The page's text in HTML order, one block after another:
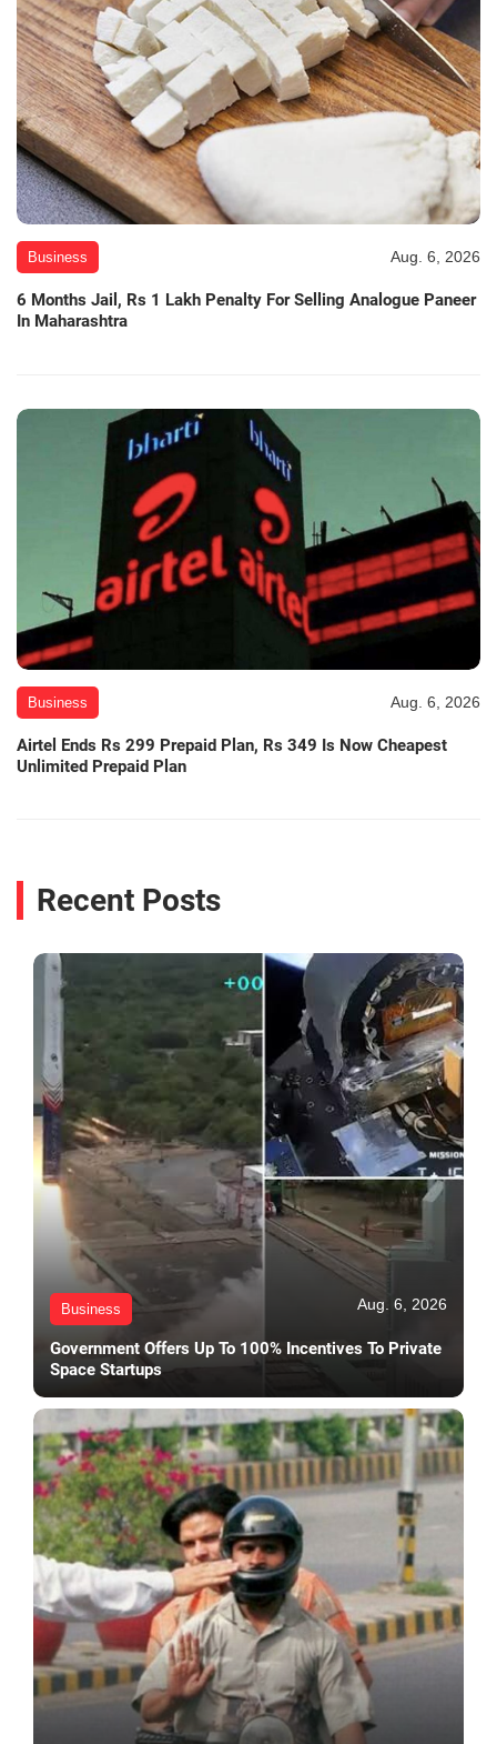
Business Aug. 6, 2026
6 Months Jail, Rs 1 Lakh Penalty For Selling Analogue Paneer
In Maharashtra
Business Aug. 6, 2026
Airtel Ends Rs 299 Prepaid Plan, Rs 349 Is Now Cheapest
Unlimited Prepaid Plan
Recent Posts
Business Aug. 6, 2026
Government Offers Up To 100% Incentives To Private
Space Startups